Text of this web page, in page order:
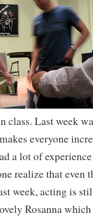
class. Last week
everyone
a lot of
realize that even
week, acting is
Rosanna